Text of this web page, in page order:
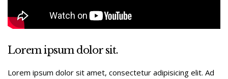
Lorem ipsum dolor sit.
Lorem ipsum dolor sit amet, consectetur adipisicing elit. Ad